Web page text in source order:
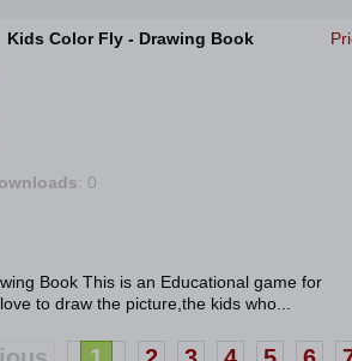
Kids Color Fly - Drawing Book
: 0
Book This is an Educational game for
to draw the picture,the kids who...